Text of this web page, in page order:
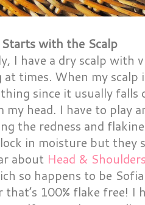
with the Scalp
I have a dry scalp with
at times. When my
since it usually falls
my head. I have to play
the redness and
in moisture but they
about Head &
so happens to be
that’s 100% flake free! I